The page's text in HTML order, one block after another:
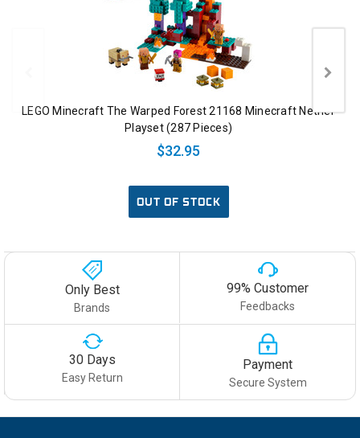
LEGO Minecraft The Warped Forest 21168 Minecraft Nether
Playset (287 Pieces)
$32.95
OUT OF STOCK
Only Best
Brands
99% Customer
Feedbacks
30 Days
Easy Return
Payment
Secure System